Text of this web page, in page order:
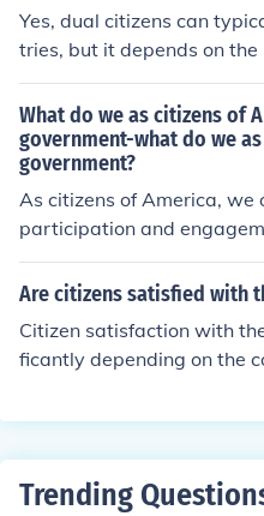
Yes, dual citizens can
tries, but it depends on
countries allow dual
s may have restrictions or
ountry to vote in.
What do we as citizens of
government-what do we
government?
As citizens of America,
participation and
s, including voting and
a responsibility to uphold
gh community service and
ally, supporting the
ability and ensures that
e to the needs of the
Are citizens satisfied with
Citizen satisfaction with
ficantly depending on the
fied with their
lic services, and
Trending